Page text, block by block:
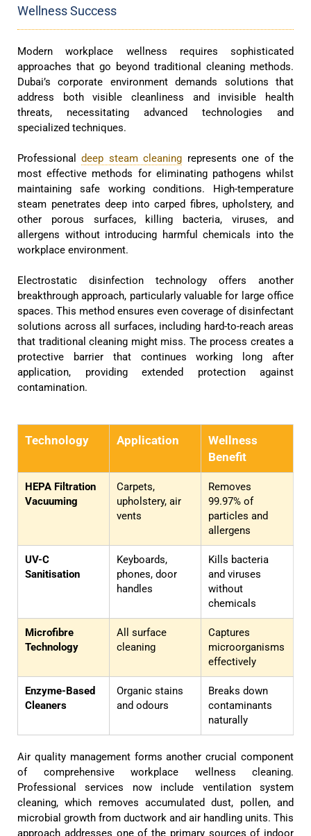
Wellness Success
Modern workplace wellness requires sophisticated
approaches that go beyond traditional cleaning methods.
Dubai’s corporate environment demands solutions that
address both visible cleanliness and invisible health
threats, necessitating advanced technologies and
specialized techniques.
Professionaldeep steam cleaning represents one of the
most effective methods for eliminating pathogens whilst
maintaining safe working conditions. High-temperature
steam penetrates deep into carped fibres, upholstery, and
other porous surfaces, killing bacteria, viruses, and
allergens without introducing harmful chemicals into the
workplace environment.
Electrostatic disinfection technology offers another
breakthrough approach, particularly valuable for large office
spaces. This method ensures even coverage of disinfectant
solutions across all surfaces, including hard-to-reach areas
that traditional cleaning might miss. The process creates a
protective barrier that continues working long after
application, providing extended protection against
contamination.
Technology Application
Wellness
Benefit
HEPA Filtration
Vacuuming
Carpets,
upholstery, air
vents
Removes
99.97% of
particles and
allergens
UV-C
Sanitisation
Keyboards,
phones, door
handles
Kills bacteria
and viruses
without
chemicals
Microfibre
Technology
All surface
cleaning
Captures
microorganisms
effectively
Enzyme-Based
Cleaners
Organic stains
and odours
Breaks down
contaminants
naturally
Air quality management forms another crucial component
of comprehensive workplace wellness cleaning.
Professional services now include ventilation system
cleaning, which removes accumulated dust, pollen, and
microbial growth from ductwork and air handling units. This